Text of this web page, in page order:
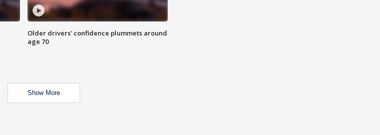
Older drivers' confidence plummets around
age 70
Show More